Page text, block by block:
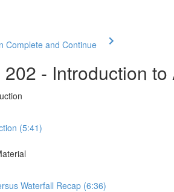
Complete and Continue
- Introduction
(5:41)
Waterfall Recap (6:36)